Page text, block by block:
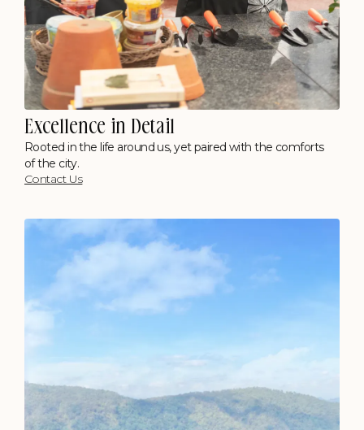
Excellence in Detail
Rooted in the life around us, yet paired with the comforts
of the city.
Contact Us